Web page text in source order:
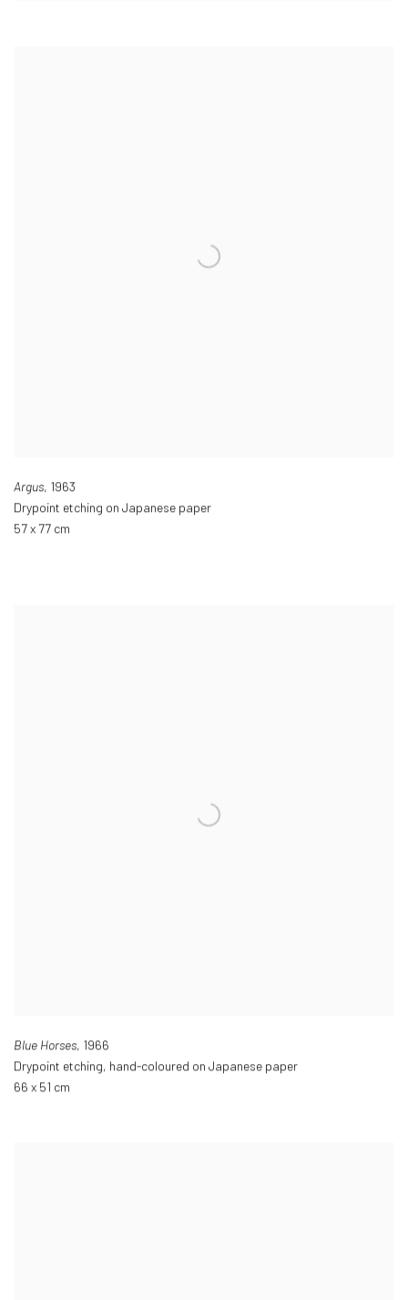
Argus, 1963
Drypoint etching on Japanese paper
57 x 77 cm
Blue Horses, 1966
Drypoint etching, hand-coloured on Japanese paper
66 x 51 cm